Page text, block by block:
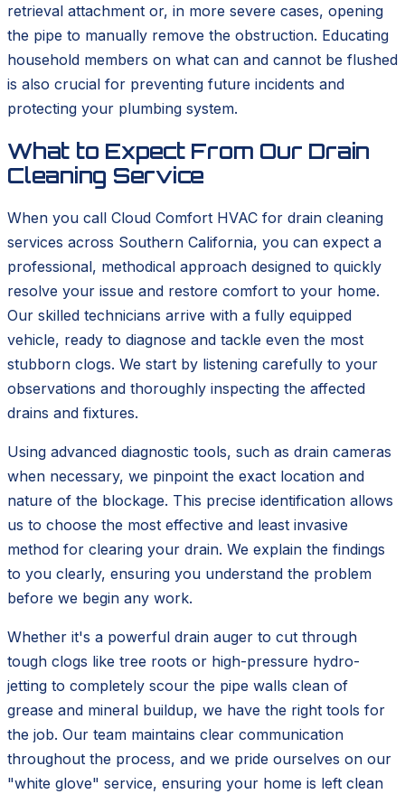
retrieval attachment or, in more severe cases, opening
the pipe to manually remove the obstruction. Educating
household members on what can and cannot be flushed
is also crucial for preventing future incidents and
protecting your plumbing system.
What to Expect From Our Drain
Cleaning Service
When you call Cloud Comfort HVAC for drain cleaning
services across Southern California, you can expect a
professional, methodical approach designed to quickly
resolve your issue and restore comfort to your home.
Our skilled technicians arrive with a fully equipped
vehicle, ready to diagnose and tackle even the most
stubborn clogs. We start by listening carefully to your
observations and thoroughly inspecting the affected
drains and fixtures.
Using advanced diagnostic tools, such as drain cameras
when necessary, we pinpoint the exact location and
nature of the blockage. This precise identification allows
us to choose the most effective and least invasive
method for clearing your drain. We explain the findings
to you clearly, ensuring you understand the problem
before we begin any work.
Whether it's a powerful drain auger to cut through
tough clogs like tree roots or high-pressure hydro-
jetting to completely scour the pipe walls clean of
grease and mineral buildup, we have the right tools for
the job. Our team maintains clear communication
throughout the process, and we pride ourselves on our
"white glove" service, ensuring your home is left clean